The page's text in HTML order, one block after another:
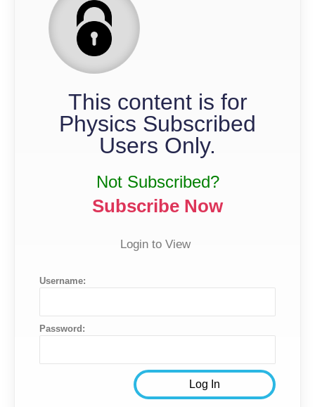
This content is for
Physics Subscribed
Users Only.
Not Subscribed?
Subscribe Now
Login to View
Username:
Password: